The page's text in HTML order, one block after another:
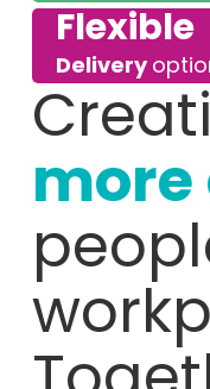
Flexible
Delivery